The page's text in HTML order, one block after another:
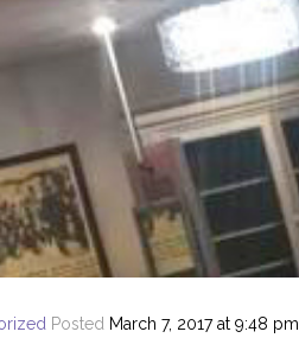
Posted March 7, 2017 at 9:48 pm